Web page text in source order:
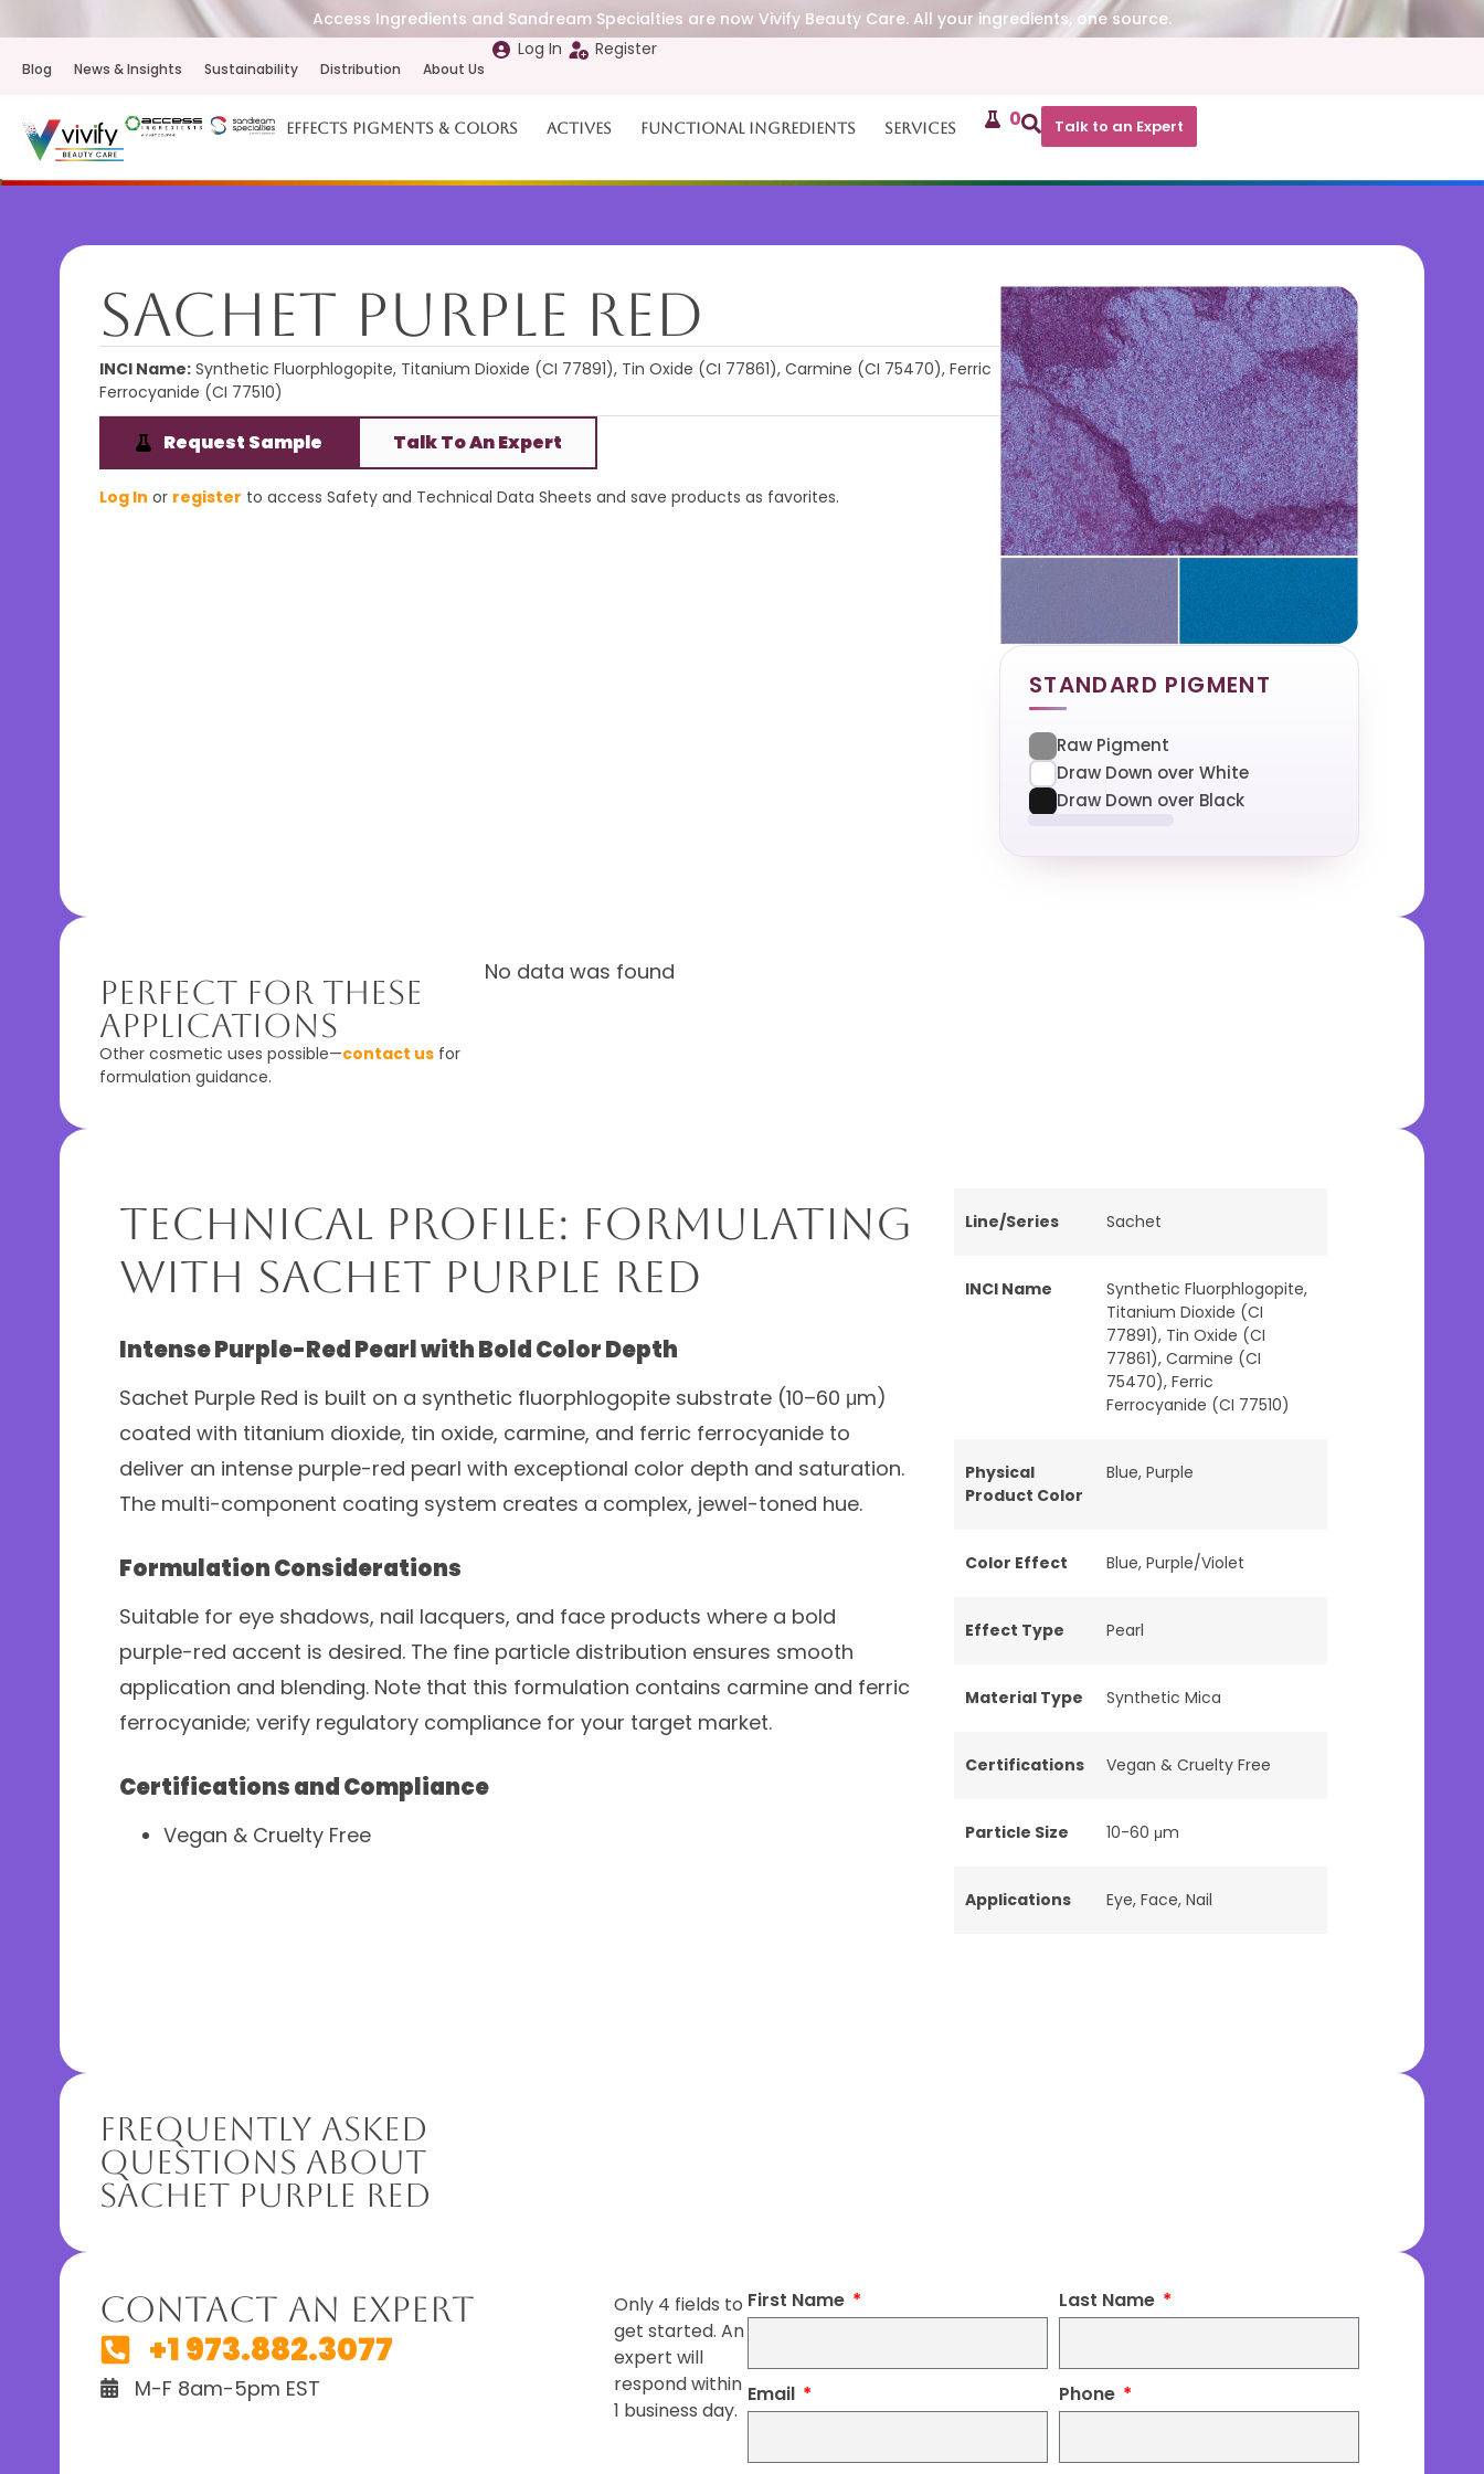
Access Ingredients and Sandream Specialties are now Vivify Beauty Care. All your ingredients, one source.
Blog News & Insights Sustainability Distribution About Us
Log In Register
Effects Pigments & Colors Actives Functional Ingredients Services 0 Talk to an Expert
Sachet Purple Red
INCI Name: Synthetic Fluorphlogopite, Titanium Dioxide (CI 77891), Tin Oxide (CI 77861), Carmine (CI 75470), Ferric
Ferrocyanide (CI 77510)
Request Sample Talk To An Expert
Log In or register to access Safety and Technical Data Sheets and save products as favorites.
STANDARD PIGMENT
Raw Pigment
Draw Down over White
Draw Down over Black
Perfect For These
Applications
Other cosmetic uses possible—contact us for
formulation guidance.
No data was found
Technical Profile: Formulating
with Sachet Purple Red
Intense Purple-Red Pearl with Bold Color Depth
Sachet Purple Red is built on a synthetic fluorphlogopite substrate (10–60 μm)
coated with titanium dioxide, tin oxide, carmine, and ferric ferrocyanide to
deliver an intense purple-red pearl with exceptional color depth and saturation.
The multi-component coating system creates a complex, jewel-toned hue.
Formulation Considerations
Suitable for eye shadows, nail lacquers, and face products where a bold
purple-red accent is desired. The fine particle distribution ensures smooth
application and blending. Note that this formulation contains carmine and ferric
ferrocyanide; verify regulatory compliance for your target market.
Certifications and Compliance
Vegan & Cruelty Free
Line/Series Sachet
INCI Name
Synthetic Fluorphlogopite,
Titanium Dioxide (CI
77891), Tin Oxide (CI
77861), Carmine (CI
75470), Ferric
Ferrocyanide (CI 77510)
Physical
Product Color
Blue, Purple
Color Effect Blue, Purple/Violet
Effect Type Pearl
Material Type Synthetic Mica
Certifications Vegan & Cruelty Free
Particle Size 10-60 μm
Applications Eye, Face, Nail
Frequently Asked
Questions About
Sachet Purple Red
Contact An Expert
+1 973.882.3077
M-F 8am-5pm EST
Only 4 fields to
get started. An
expert will
respond within
1 business day.
First Name Last Name
Email Phone